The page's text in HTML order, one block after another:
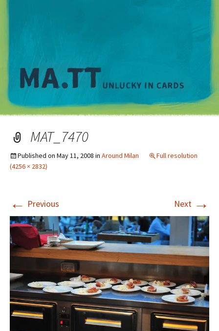
MAT_7470
Published on May 11, 2008 in Around Milan
Full resolution
(4256 × 2832)
← Previous Next →